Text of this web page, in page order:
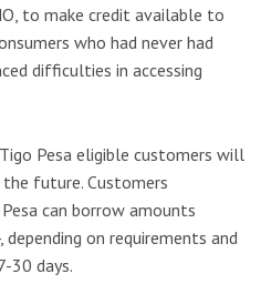
to make credit available to
who had never had
difficulties in accessing
Pesa eligible customers will
future. Customers
can borrow amounts
on requirements and
30 days.